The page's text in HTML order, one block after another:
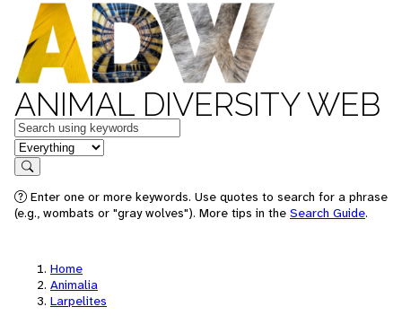
ANIMAL DIVERSITY WEB
Keywords
in feature
Search
Enter one or more keywords. Use quotes to search for a phrase
(e.g., wombats or "gray wolves"). More tips in the Search Guide.
Home
Animalia
Larpelites